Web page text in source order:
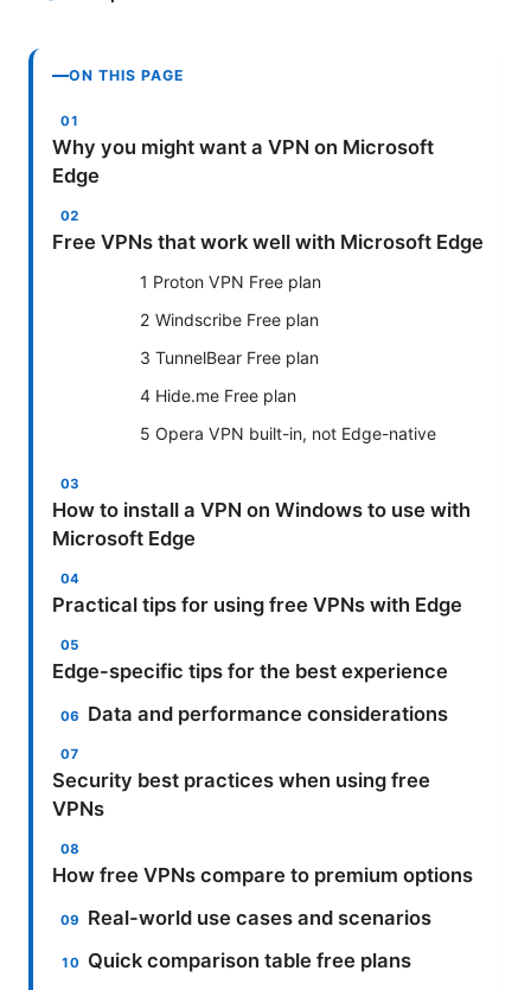
ON THIS PAGE
Why you might want a VPN on Microsoft
Edge
Free VPNs that work well with Microsoft Edge
1 Proton VPN Free plan
2 Windscribe Free plan
3 TunnelBear Free plan
4 Hide.me Free plan
5 Opera VPN built-in, not Edge-native
How to install a VPN on Windows to use with
Microsoft Edge
Practical tips for using free VPNs with Edge
Edge-specific tips for the best experience
Data and performance considerations
Security best practices when using free
VPNs
How free VPNs compare to premium options
Real-world use cases and scenarios
Quick comparison table free plans